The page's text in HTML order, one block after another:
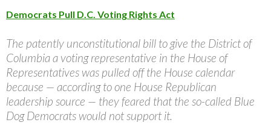
Democrats Pull D.C. Voting Rights Act
The patently unconstitutional bill to give the District of
Columbia a voting representative in the House of
Representatives was pulled off the House calendar
because — according to one House Republican
leadership source — they feared that the so-called Blue
Dog Democrats would not support it.